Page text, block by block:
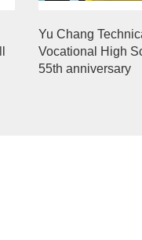
Yu Chang
Vocational High
55th anniversary